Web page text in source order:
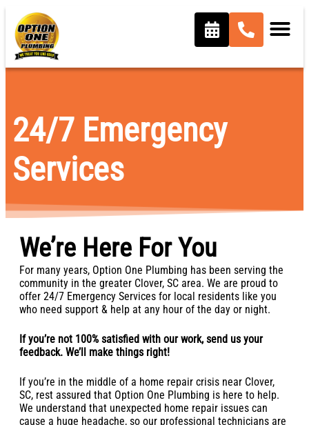
content
24/7 Emergency
Services
We’re Here For You
For many years, Option One Plumbing has been serving the
community in the greater Clover, SC area. We are proud to
offer 24/7 Emergency Services for local residents like you
who need support & help at any hour of the day or night.
If you’re not 100% satisfied with our work, send us your
feedback. We’ll make things right!
If you’re in the middle of a home repair crisis near Clover,
SC, rest assured that Option One Plumbing is here to help.
We understand that unexpected home repair issues can
cause a huge headache, so our professional technicians are